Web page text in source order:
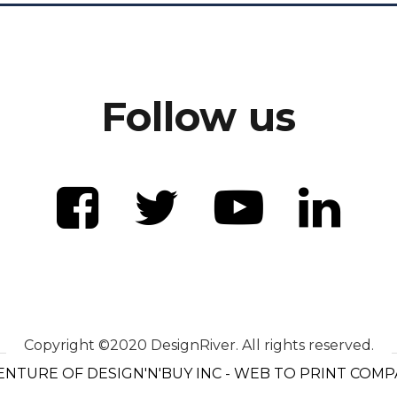
Follow us
Copyright ©2020 DesignRiver. All rights reserved.
OF DESIGN'N'BUY INC - WEB TO PRINT